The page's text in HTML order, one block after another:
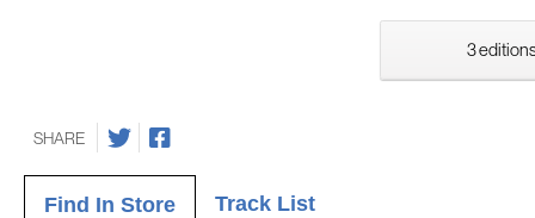
3
SHARE
Find In Store Track List